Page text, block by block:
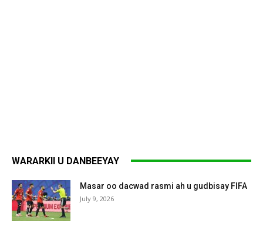
WARARKII U DANBEEYAY
Masar oo dacwad rasmi ah u gudbisay FIFA
July 9, 2026